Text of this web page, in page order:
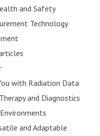
and Safety
Technology
with Radiation Data
and Diagnostics
and Adaptable